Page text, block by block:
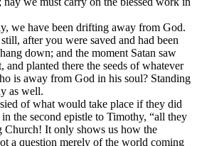
we have been drifting away from God.
after you were saved and had been
down; and the moment Satan saw
planted there the seeds of whatever
is away from God in his soul? Standing
as well.
of what would take place if they did
the second epistle to Timothy, “all they
Church! It only shows us how the
a question merely of the world coming